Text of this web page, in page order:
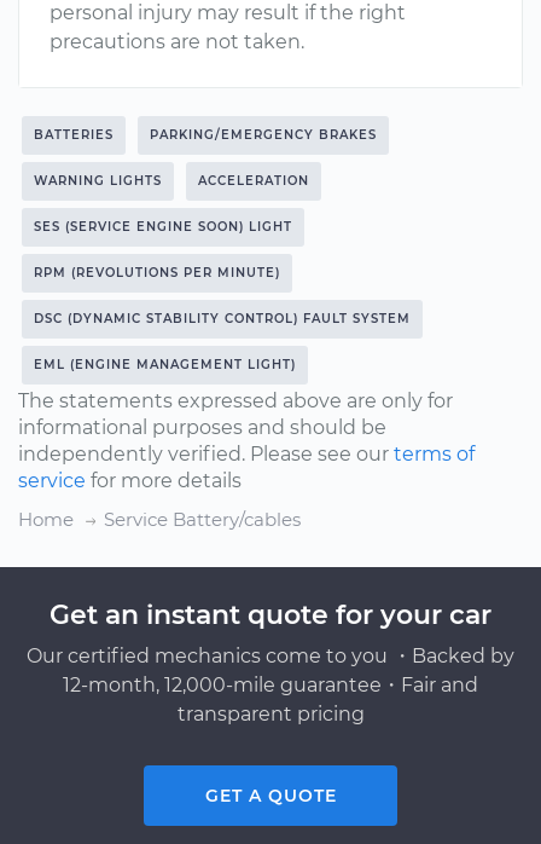
personal injury may result if the right
precautions are not taken.
BATTERIES PARKING/EMERGENCY BRAKES
WARNING LIGHTS ACCELERATION
SES (SERVICE ENGINE SOON) LIGHT
RPM (REVOLUTIONS PER MINUTE)
DSC (DYNAMIC STABILITY CONTROL) FAULT SYSTEM
EML (ENGINE MANAGEMENT LIGHT)
The statements expressed above are only for
informational purposes and should be
independently verified. Please see our terms of
service for more details
Home
Service Battery/cables
Get an instant quote for your car
Our certified mechanics come to you ・Backed by
12-month, 12,000-mile guarantee・Fair and
transparent pricing
GET A QUOTE